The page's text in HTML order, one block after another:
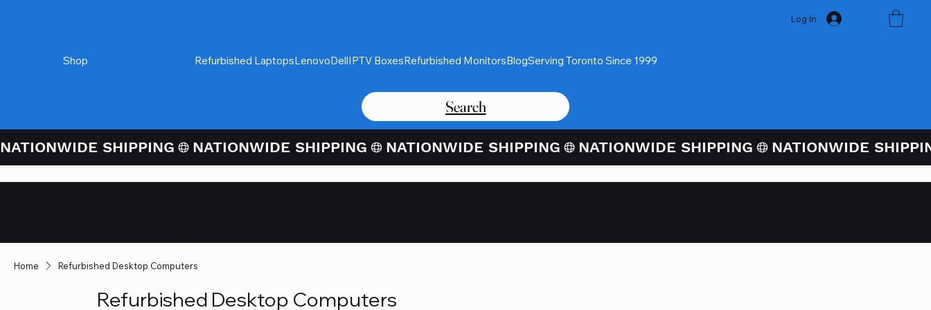
Log In
Shop Refurbished LaptopsLenovoDellIPTV BoxesRefurbished MonitorsBlogServing Toronto Since 1999
Search
NATIONWIDE SHIPPING
Home Refurbished Desktop Computers
Refurbished Desktop Computers